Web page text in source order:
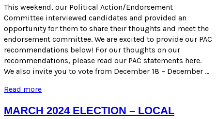
Candidates
for
the
March
2024
Election
This weekend, our Political Action/Endorsement
Committee interviewed candidates and provided an
opportunity for them to share their thoughts and meet the
endorsement committee. We are excited to provide our PAC
recommendations below! For our thoughts on our
recommendations, please read our PAC statements here.
We also invite you to vote from December 18 – December …
Read morePAC
for
Candidates
MARCH 2024 ELECTION – LOCAL